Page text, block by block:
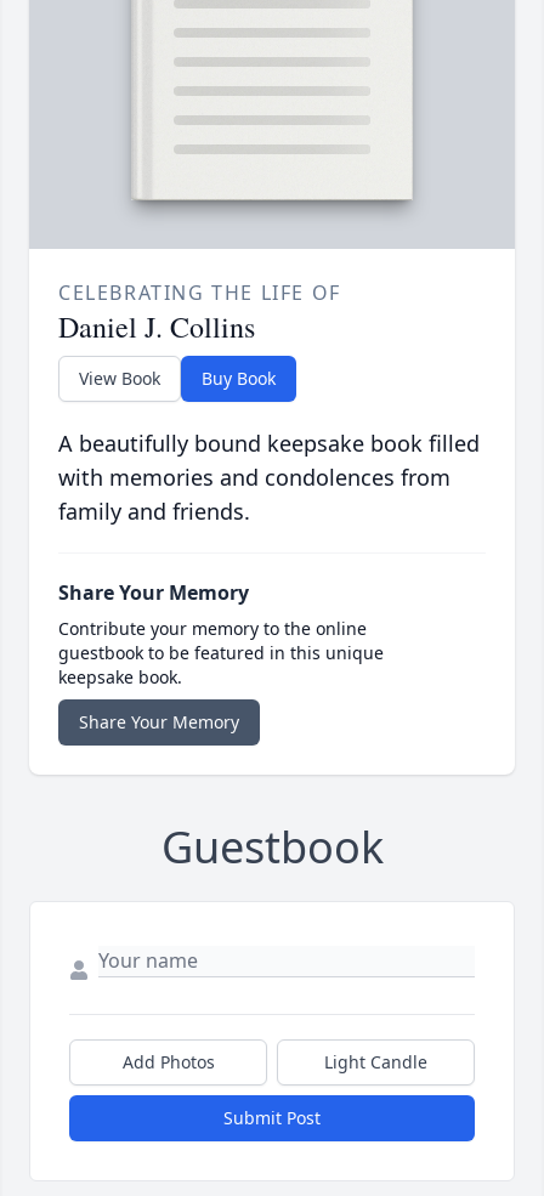
CELEBRATING THE LIFE OF
Daniel J. Collins
View Book Buy Book
A beautifully bound keepsake book filled
with memories and condolences from
family and friends.
Share Your Memory
Contribute your memory to the online
guestbook to be featured in this unique
keepsake book.
Share Your Memory
Guestbook
Add Photos Light Candle
Submit Post